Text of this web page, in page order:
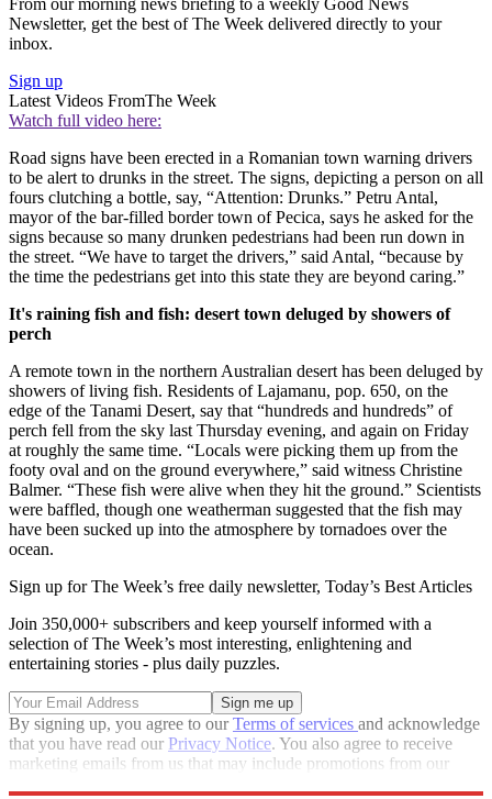
From our morning news briefing to a weekly Good News
Newsletter, get the best of The Week delivered directly to your
inbox.
Sign up
Latest Videos FromThe Week
Watch full video here:
Road signs have been erected in a Romanian town warning drivers
to be alert to drunks in the street. The signs, depicting a person on all
fours clutching a bottle, say, “Attention: Drunks.” Petru Antal,
mayor of the bar-filled border town of Pecica, says he asked for the
signs because so many drunken pedestrians had been run down in
the street. “We have to target the drivers,” said Antal, “because by
the time the pedestrians get into this state they are beyond caring.”
It's raining fish and fish: desert town deluged by showers of
perch
A remote town in the northern Australian desert has been deluged by
showers of living fish. Residents of Lajamanu, pop. 650, on the
edge of the Tanami Desert, say that “hundreds and hundreds” of
perch fell from the sky last Thursday evening, and again on Friday
at roughly the same time. “Locals were picking them up from the
footy oval and on the ground everywhere,” said witness Christine
Balmer. “These fish were alive when they hit the ground.” Scientists
were baffled, though one weatherman suggested that the fish may
have been sucked up into the atmosphere by tornadoes over the
ocean.
Sign up for The Week’s free daily newsletter, Today’s Best Articles
Join 350,000+ subscribers and keep yourself informed with a
selection of The Week’s most interesting, enlightening and
entertaining stories - plus daily puzzles.
By signing up, you agree to ourTerms of services and acknowledge
that you have read our Privacy Notice. You also agree to receive
marketing emails from us that may include promotions from our